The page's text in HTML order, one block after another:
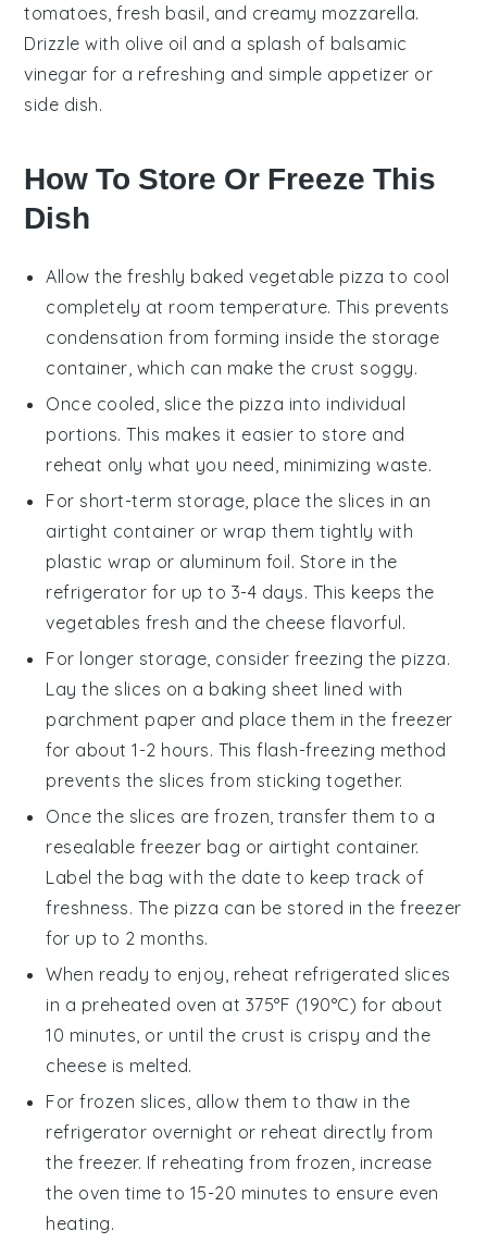
tomatoes , fresh basil , and creamy mozzarella.
Drizzle with olive oil and a splash of balsamic
vinegar for a refreshing and simple appetizer or
side dish.
How To Store Or Freeze This
Dish
Allow the freshly bakedvegetable pizza to cool
completely at room temperature. This prevents
condensation from forming inside the storage
container, which can make the crust soggy.
Once cooled, slice the pizza into individual
portions. This makes it easier to store and
reheat only what you need, minimizing waste.
For short-term storage, place the slices in an
airtight container or wrap them tightly with
plastic wrap or aluminum foil. Store in the
refrigerator for up to 3-4 days. This keeps the
vegetables fresh and the cheese flavorful.
For longer storage, consider freezing the pizza.
Lay the slices on a baking sheet lined with
parchment paper and place them in the freezer
for about 1-2 hours. This flash-freezing method
prevents the slices from sticking together.
Once the slices are frozen, transfer them to a
resealable freezer bag or airtight container.
Label the bag with the date to keep track of
freshness. The pizza can be stored in the freezer
for up to 2 months.
When ready to enjoy, reheat refrigerated slices
in a preheated oven at 375°F (190°C) for about
10 minutes, or until the crust is crispy and the
cheese is melted.
For frozen slices, allow them to thaw in the
refrigerator overnight or reheat directly from
the freezer. If reheating from frozen, increase
the oven time to 15-20 minutes to ensure even
heating.